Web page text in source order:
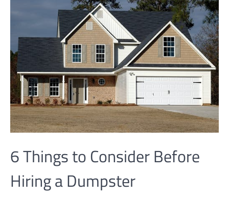
6 Things to Consider Before
Hiring a Dumpster